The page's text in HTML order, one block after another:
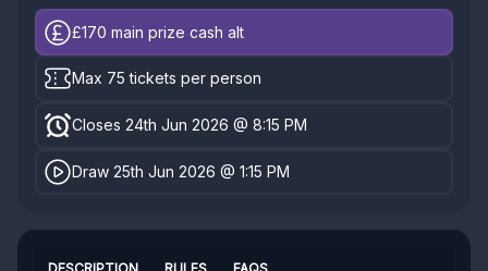
£170 main prize cash alt
Max 75 tickets per person
Closes 24th Jun 2026 @ 8:15 PM
Draw 25th Jun 2026 @ 1:15 PM